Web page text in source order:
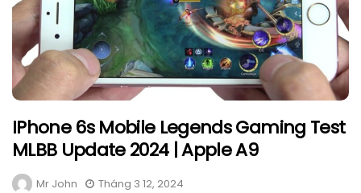
IPhone 6s Mobile Legends Gaming Test
MLBB Update 2024 | Apple A9
Mr John Tháng 3 12, 2024